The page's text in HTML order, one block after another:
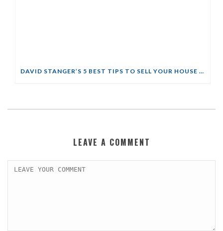
DAVID STANGER’S 5 BEST TIPS TO SELL YOUR HOUSE QUICKLY
LEAVE A COMMENT